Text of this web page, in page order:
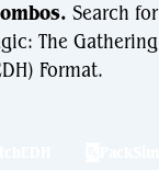
Search for
The Gathering
Format.